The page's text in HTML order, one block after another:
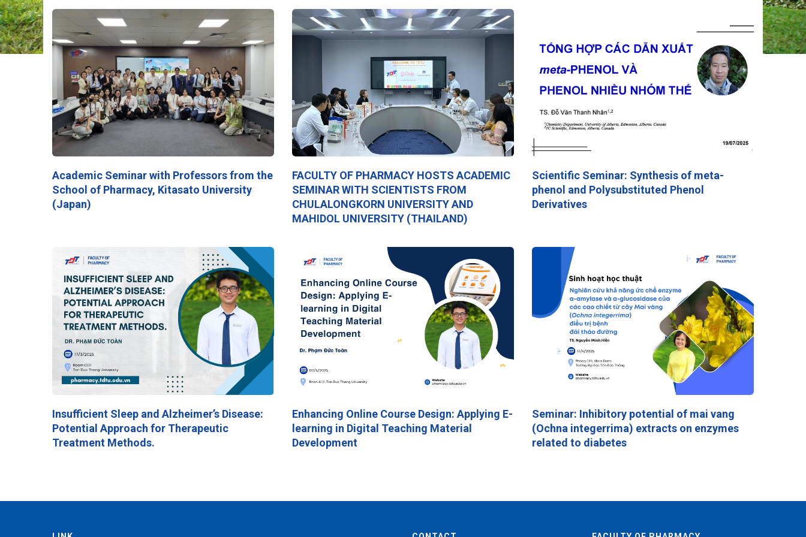
Academic Seminar with Professors from the
School of Pharmacy, Kitasato University
(Japan)
FACULTY OF PHARMACY HOSTS ACADEMIC
SEMINAR WITH SCIENTISTS FROM
CHULALONGKORN UNIVERSITY AND
MAHIDOL UNIVERSITY (THAILAND)
Scientific Seminar: Synthesis of meta-
phenol and Polysubstituted Phenol
Derivatives
Insufficient Sleep and Alzheimer’s Disease:
Potential Approach for Therapeutic
Treatment Methods.
Enhancing Online Course Design: Applying E-
learning in Digital Teaching Material
Development
Seminar: Inhibitory potential of mai vang
(Ochna integerrima) extracts on enzymes
related to diabetes